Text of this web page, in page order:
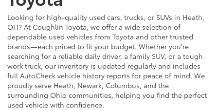
Looking for high-quality used cars, trucks, or SUVs in Heath,
OH? At Coughlin Toyota, we offer a wide selection of
dependable used vehicles from Toyota and other trusted
brands—each priced to fit your budget. Whether you're
searching for a reliable daily driver, a family SUV, or a tough
work truck, our inventory is updated regularly and includes
full AutoCheck vehicle history reports for peace of mind. We
proudly serve Heath, Newark, Columbus, and the
surrounding Ohio communities, helping you find the perfect
used vehicle with confidence.